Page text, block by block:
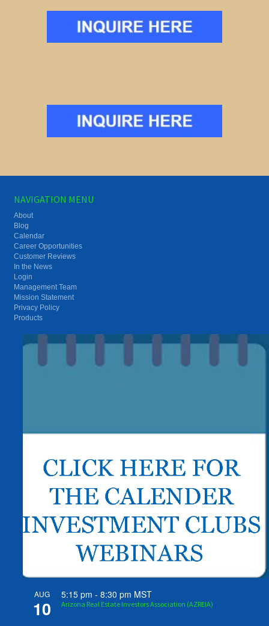
NAVIGATION MENU
About
Blog
Calendar
Career Opportunities
Customer Reviews
In the News
Login
Management Team
Mission Statement
Privacy Policy
Products
AUG
10
5:15 pm -8:30 pm MST
Arizona Real Estate Investors Association (AZREIA)